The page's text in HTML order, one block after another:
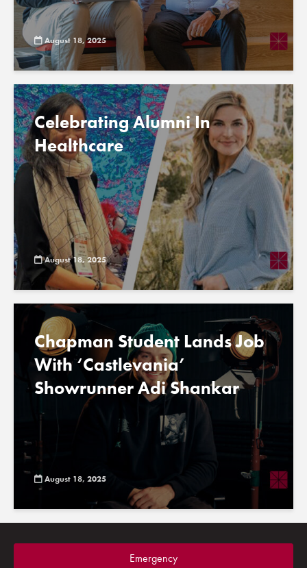
August 18, 2025
Celebrating Alumni In
Healthcare
August 18, 2025
Chapman Student Lands Job
With ‘Castlevania’
Showrunner Adi Shankar
August 18, 2025
Emergency